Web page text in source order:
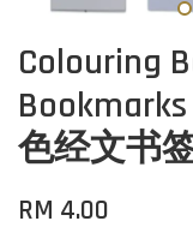
Colouring
Bookmarks
色经文书
RM 4.00